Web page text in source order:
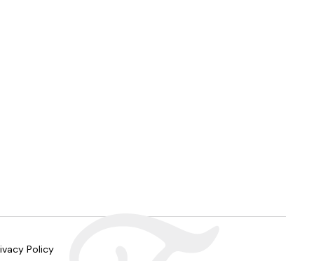
Policy